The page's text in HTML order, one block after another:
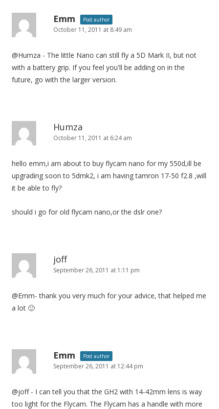
Emm Post author
October 11, 2011 at 8:49 am
@Humza - The little Nano can still fly a 5D Mark II, but not
with a battery grip. If you feel you'll be adding on in the
future, go with the larger version.
Humza
October 11, 2011 at 6:24 am
hello emm,i am about to buy flycam nano for my 550d,ill be
upgrading soon to 5dmk2, i am having tamron 17-50 f2.8 ,will
it be able to fly?
should i go for old flycam nano,or the dslr one?
joff
September 26, 2011 at 1:11 pm
@Emm- thank you very much for your advice, that helped me
a lot 🙂
Emm Post author
September 26, 2011 at 12:44 pm
@joff - I can tell you that the GH2 with 14-42mm lens is way
too light for the Flycam. The Flycam has a handle with more